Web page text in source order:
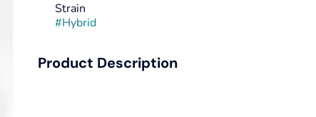
Strain
#Hybrid
Product Description